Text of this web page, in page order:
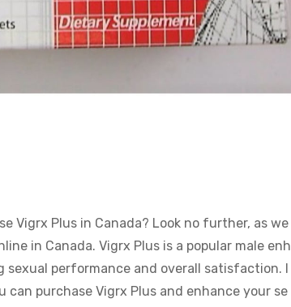
Vigrx Plus in Canada? Look no further, as we
in Canada. Vigrx Plus is a popular male enh
performance and overall satisfaction. I
purchase Vigrx Plus and enhance your se